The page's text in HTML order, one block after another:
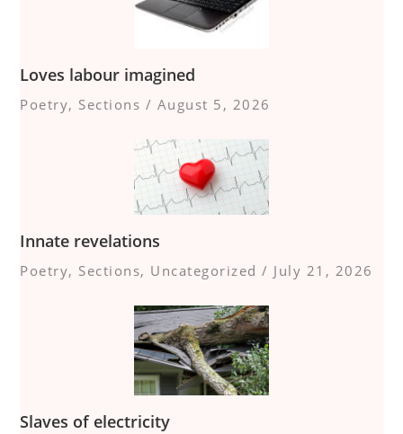
Loves labour imagined
Poetry, Sections / August 5, 2026
Innate revelations
Poetry, Sections, Uncategorized / July 21, 2026
Slaves of electricity